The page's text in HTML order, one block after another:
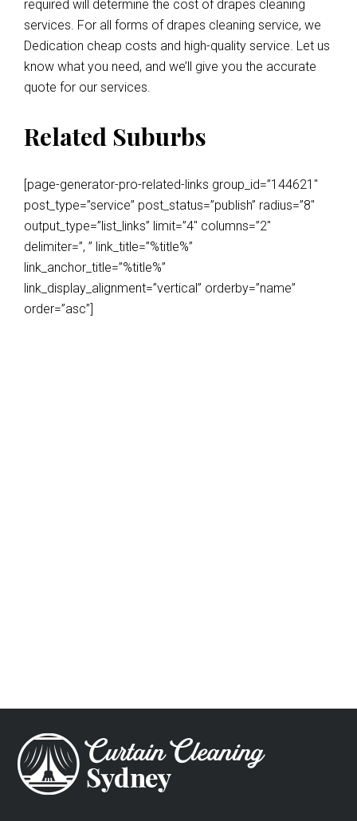
required will determine the cost of drapes cleaning
services. For all forms of drapes cleaning service, we
Dedication cheap costs and high-quality service. Let us
know what you need, and we’ll give you the accurate
quote for our services.
Related Suburbs
[page-generator-pro-related-links group_id=”144621″
post_type=”service” post_status=”publish” radius=”8″
output_type=”list_links” limit=”4″ columns=”2″
delimiter=”, ” link_title=”%title%”
link_anchor_title=”%title%”
link_display_alignment=”vertical” orderby=”name”
order=”asc”]